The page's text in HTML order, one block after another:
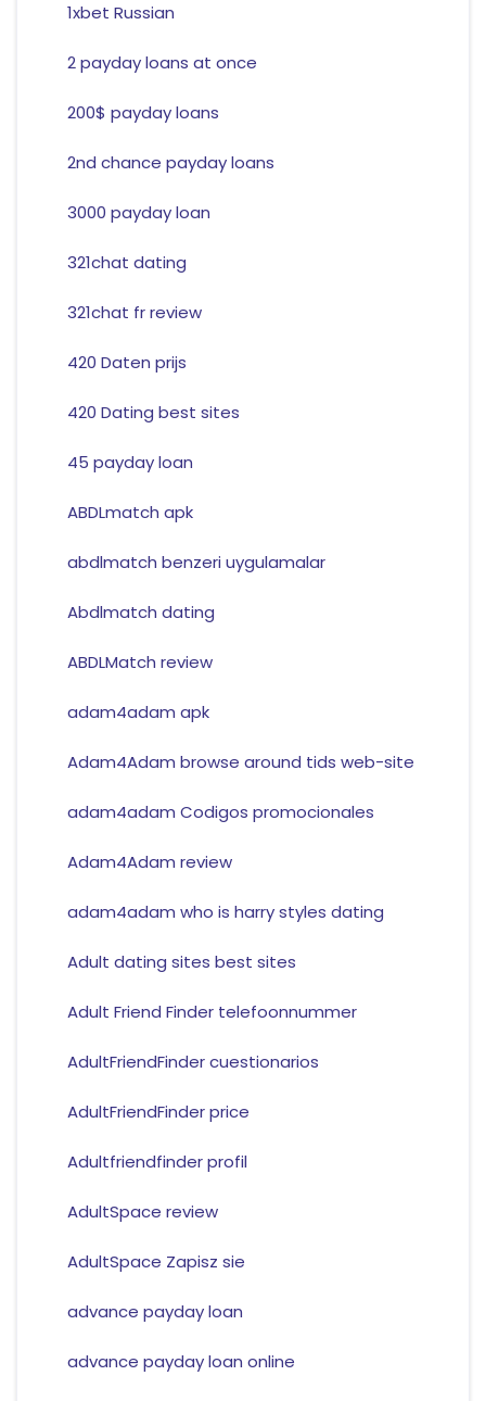
1xbet Russian
2 payday loans at once
200$ payday loans
2nd chance payday loans
3000 payday loan
321chat dating
321chat fr review
420 Daten prijs
420 Dating best sites
45 payday loan
ABDLmatch apk
abdlmatch benzeri uygulamalar
Abdlmatch dating
ABDLMatch review
adam4adam apk
Adam4Adam browse around tids web-site
adam4adam Codigos promocionales
Adam4Adam review
adam4adam who is harry styles dating
Adult dating sites best sites
Adult Friend Finder telefoonnummer
AdultFriendFinder cuestionarios
AdultFriendFinder price
Adultfriendfinder profil
AdultSpace review
AdultSpace Zapisz sie
advance payday loan
advance payday loan online